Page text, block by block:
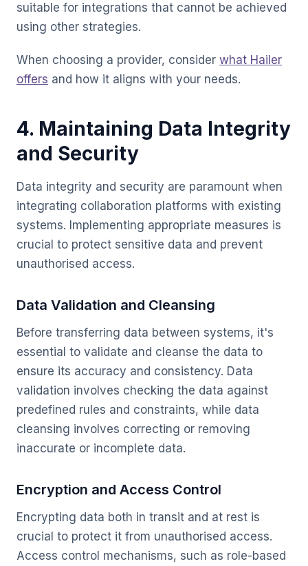
suitable for integrations that cannot be achieved
using other strategies.
When choosing a provider, consider what Hailer
offers and how it aligns with your needs.
4. Maintaining Data Integrity
and Security
Data integrity and security are paramount when
integrating collaboration platforms with existing
systems. Implementing appropriate measures is
crucial to protect sensitive data and prevent
unauthorised access.
Data Validation and Cleansing
Before transferring data between systems, it's
essential to validate and cleanse the data to
ensure its accuracy and consistency. Data
validation involves checking the data against
predefined rules and constraints, while data
cleansing involves correcting or removing
inaccurate or incomplete data.
Encryption and Access Control
Encrypting data both in transit and at rest is
crucial to protect it from unauthorised access.
Access control mechanisms, such as role-based